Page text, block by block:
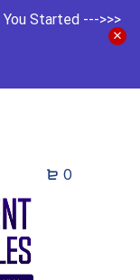
Started --->>>
0